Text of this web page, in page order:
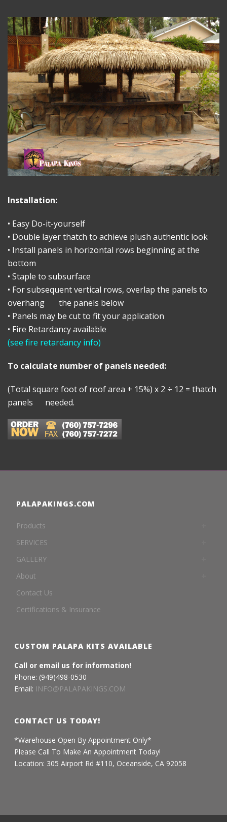
Installation:
• Easy Do-it-yourself
• Double layer thatch to achieve plush authentic look
• Install panels in horizontal rows beginning at the
bottom
• Staple to subsurface
• For subsequent vertical rows, overlap the panels to
overhang the panels below
• Panels may be cut to fit your application
• Fire Retardancy available
(see fire retardancy info)
To calculate number of panels needed:
(Total square foot of roof area + 15%) x 2 ÷ 12 = thatch
panels needed.
PALAPAKINGS.COM
Products
SERVICES
GALLERY
About
Contact Us
Certifications & Insurance
CUSTOM PALAPA KITS AVAILABLE
Call or email us for information!
Phone: (949)498-0530
Email: INFO@PALAPAKINGS.COM
CONTACT US TODAY!
*Warehouse Open By Appointment Only*
Please Call To Make An Appointment Today!
Location: 305 Airport Rd #110, Oceanside, CA 92058